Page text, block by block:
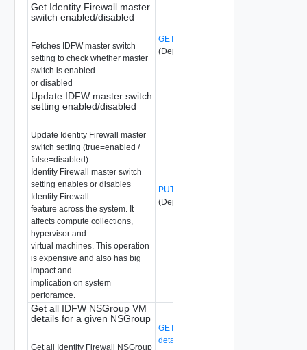
Get Identity Firewall master
switch enabled/disabled
Fetches IDFW master switch
setting to check whether master
switch is enabled
or disabled
GET /api/v1/idfw/master-switch-setting
(Deprecated)
Update IDFW master switch
setting enabled/disabled
Update Identity Firewall master
switch setting (true=enabled /
false=disabled).
Identity Firewall master switch
setting enables or disables
Identity Firewall
feature across the system. It
affects compute collections,
hypervisor and
virtual machines. This operation
is expensive and also has big
impact and
implication on system
perforamce.
PUT /api/v1/idfw/master-switch-setting
(Deprecated)
Get all IDFW NSGroup VM
details for a given NSGroup
Get all Identity Firewall NSGroup
GET /api/v1/idfw/nsgroup-vm-
details/{group-id}